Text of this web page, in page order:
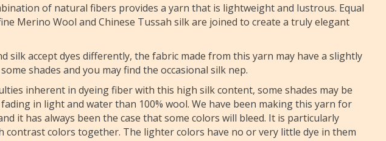
of natural fibers provides a yarn that is lightweight and lustrous. Equal
Merino Wool and Chinese Tussah silk are joined to create a truly elegant
silk accept dyes differently, the fabric made from this yarn may have a slightly
shades and you may find the occasional silk nep.
inherent in dyeing fiber with this high silk content, some shades may be
in light and water than 100% wool. We have been making this yarn for
it has always been the case that some colors will bleed. It is particularly
contrast colors together. The lighter colors have no or very little dye in them